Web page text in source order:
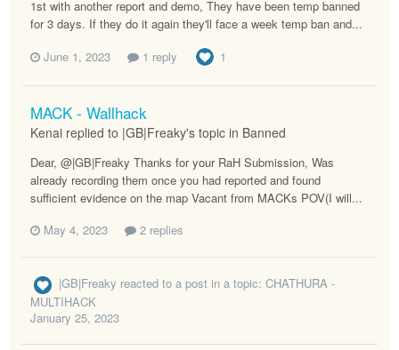
1st with another report and demo, They have been temp banned
for 3 days. If they do it again they'll face a week temp ban and...
June 1, 2023
1 reply 1
MACK - Wallhack
Kenai replied to |GB|Freaky's topic in Banned
Dear, @|GB|Freaky Thanks for your RaH Submission, Was
already recording them once you had reported and found
sufficient evidence on the map Vacant from MACKs POV(I will...
May 4, 2023
2 replies
|GB|Freaky reacted to a post in a topic: CHATHURA -
MULTIHACK
January 25, 2023